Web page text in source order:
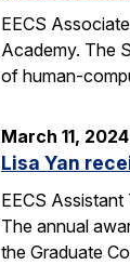
EECS
Academy. The
of human-
March 11, 2024
Lisa Yan
EECS
The annual
the Graduate